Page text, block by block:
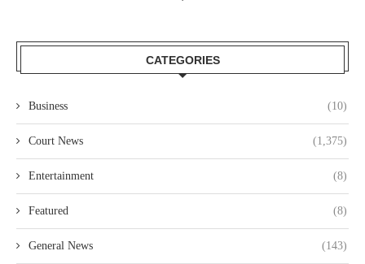
CATEGORIES
Business (10)
Court News (1,375)
Entertainment (8)
Featured (8)
General News (143)